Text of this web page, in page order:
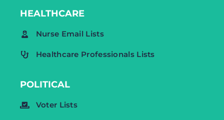
HEALTHCARE
Nurse Email Lists
Healthcare Professionals Lists
POLITICAL
Voter Lists